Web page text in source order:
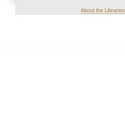
About the Libraries